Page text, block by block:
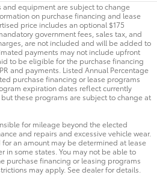
and equipment are subject to change
on purchase financing and lease
price includes an optional $175
government fees, sales tax, and
are not included and will be added to
payments may not include upfront
to be eligible for the purchase financing
and payments. Listed Annual Percentage
purchase financing or lease programs
expiration dates reflect currently
these programs are subject to change at
for mileage beyond the elected
and repairs and excessive vehicle wear.
an amount may be determined at lease
in some states. You may not be able to
purchase financing or leasing programs
may apply. See dealer for details.